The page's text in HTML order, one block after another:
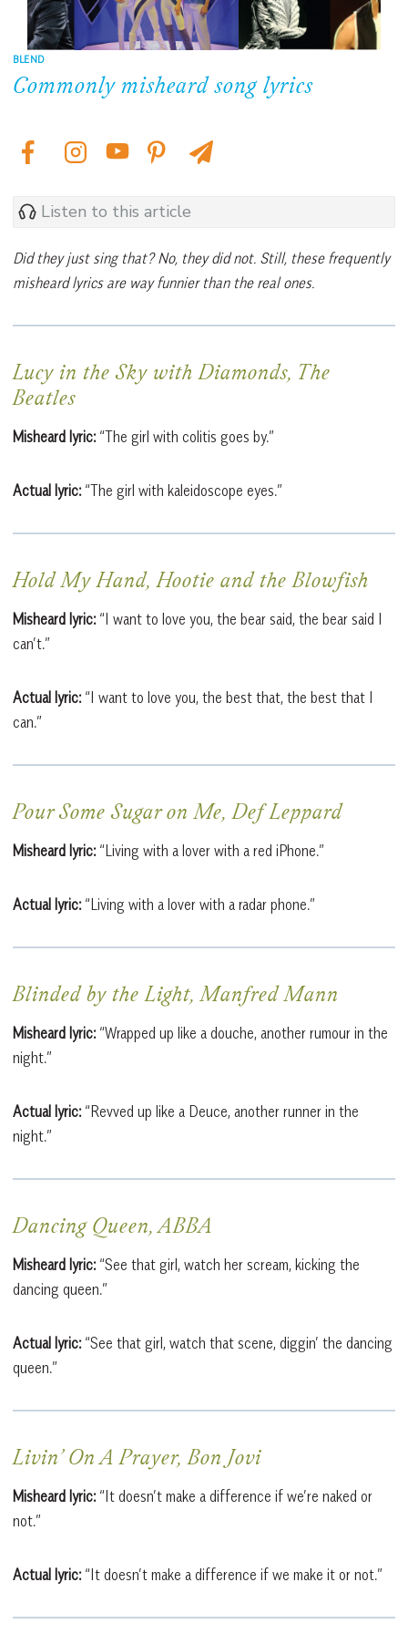
BLEND
Commonly misheard song lyrics
Listen to this article
Did they just sing that? No, they did not. Still, these frequently
misheard lyrics are way funnier than the real ones.
Lucy in the Sky with Diamonds, The
Beatles
Misheard lyric:“The girl with colitis goes by.”
Actual lyric:“The girl with kaleidoscope eyes.”
Hold My Hand, Hootie and the Blowfish
Misheard lyric:“I want to love you, the bear said, the bear said I
can’t.”
Actual lyric:“I want to love you, the best that, the best that I
can.”
Pour Some Sugar on Me, Def Leppard
Misheard lyric:“Living with a lover with a red iPhone.”
Actual lyric:“Living with a lover with a radar phone.”
Blinded by the Light, Manfred Mann
Misheard lyric:“Wrapped up like a douche, another rumour in the
night.”
Actual lyric: “Revved up like a Deuce, another runner in the
night.”
Dancing Queen, ABBA
Misheard lyric:“See that girl, watch her scream, kicking the
dancing queen.”
Actual lyric: “See that girl, watch that scene, diggin’ the dancing
queen.”
Livin’ On A Prayer, Bon Jovi
Misheard lyric:“It doesn’t make a difference if we’re naked or
not.”
Actual lyric:“It doesn’t make a difference if we make it or not.”